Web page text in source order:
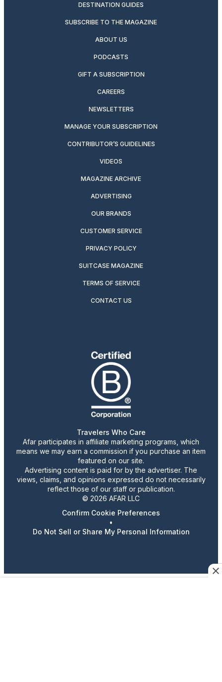
DESTINATION GUIDES
SUBSCRIBE TO THE MAGAZINE
ABOUT US
PODCASTS
GIFT A SUBSCRIPTION
CAREERS
NEWSLETTERS
MANAGE YOUR SUBSCRIPTION
CONTRIBUTOR’S GUIDELINES
VIDEOS
MAGAZINE ARCHIVE
ADVERTISING
OUR BRANDS
CUSTOMER SERVICE
PRIVACY POLICY
SUITCASE MAGAZINE
TERMS OF SERVICE
CONTACT US
Travelers Who Care
Afar participates in affiliate marketing programs, which
means we may earn a commission if you purchase an item
featured on our site.
Advertising content is paid for by the advertiser. The
views, claims, and opinions expressed do not necessarily
reflect those of our staff or publication.
© 2026 AFAR LLC
Confirm Cookie Preferences
•
Do Not Sell or Share My Personal Information